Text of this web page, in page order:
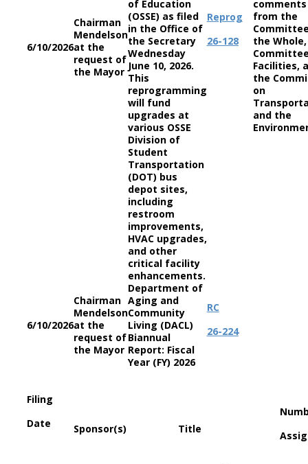
6/10/2026
Chairman
Mendelson
at the
request of
the Mayor
of Education
(OSSE) as filed
in the Office of
the Secretary
Wednesday
June 10, 2026.
This
reprogramming
will fund
upgrades at
various OSSE
Division of
Student
Transportation
(DOT) bus
depot sites,
including
restroom
improvements,
HVAC upgrades,
and other
critical facility
enhancements.
Reprog
26-128
comments
from the
the
Facilities,
the
on
and the
6/10/2026
Chairman
Mendelson
at the
request of
the Mayor
Department of
Aging and
Community
Living (DACL)
Biannual
Report: Fiscal
Year (FY) 2026
RC
26-224
Filing
Date
Sponsor(s) Title